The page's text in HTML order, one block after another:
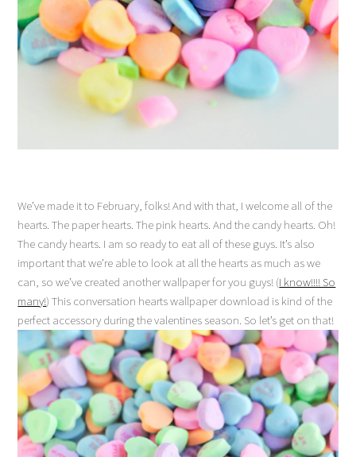
We’ve made it to February, folks! And with that, I welcome all of the
hearts. The paper hearts. The pink hearts. And the candy hearts. Oh!
The candy hearts. I am so ready to eat all of these guys. It’s also
important that we’re able to look at all the hearts as much as we
can, so we’ve created another wallpaper for you guys! (I know!!!! So
many!) This conversation hearts wallpaper download is kind of the
perfect accessory during the valentines season. So let’s get on that!